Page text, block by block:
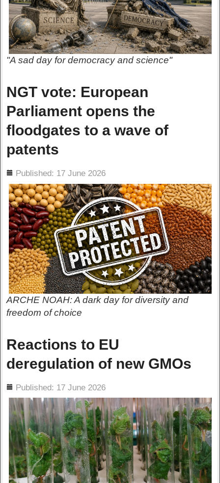
"A sad day for democracy and science"
NGT vote: European
Parliament opens the
floodgates to a wave of
patents
Published: 17 June 2026
ARCHE NOAH: A dark day for diversity and
freedom of choice
Reactions to EU
deregulation of new GMOs
Published: 17 June 2026